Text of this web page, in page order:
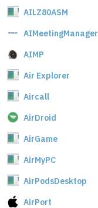
AILZ80ASM
AIMeetingManager
AIMP
Air Explorer
Aircall
AirDroid
AirGame
AirMyPC
AirPodsDesktop
AirPort